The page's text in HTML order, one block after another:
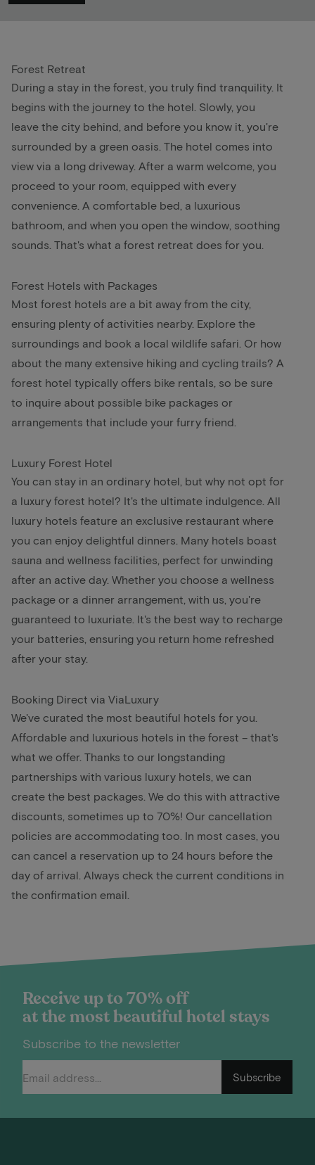
Forest Retreat
During a stay in the forest, you truly find tranquility. It
begins with the journey to the hotel. Slowly, you
leave the city behind, and before you know it, you're
surrounded by a green oasis. The hotel comes into
view via a long driveway. After a warm welcome, you
proceed to your room, equipped with every
convenience. A comfortable bed, a luxurious
bathroom, and when you open the window, soothing
sounds. That's what a forest retreat does for you.
Forest Hotels with Packages
Most forest hotels are a bit away from the city,
ensuring plenty of activities nearby. Explore the
surroundings and book a local wildlife safari. Or how
about the many extensive hiking and cycling trails? A
forest hotel typically offers bike rentals, so be sure
to inquire about possible bike packages or
arrangements that include your furry friend.
Luxury Forest Hotel
You can stay in an ordinary hotel, but why not opt for
a luxury forest hotel? It's the ultimate indulgence. All
luxury hotels feature an exclusive restaurant where
you can enjoy delightful dinners. Many hotels boast
sauna and wellness facilities, perfect for unwinding
after an active day. Whether you choose a wellness
package or a dinner arrangement, with us, you're
guaranteed to luxuriate. It's the best way to recharge
your batteries, ensuring you return home refreshed
after your stay.
Booking Direct via ViaLuxury
We've curated the most beautiful hotels for you.
Affordable and luxurious hotels in the forest – that's
what we offer. Thanks to our longstanding
partnerships with various luxury hotels, we can
create the best packages. We do this with attractive
discounts, sometimes up to 70%! Our cancellation
policies are accommodating too. In most cases, you
can cancel a reservation up to 24 hours before the
day of arrival. Always check the current conditions in
the confirmation email.
Receive up to 70% off
at the most beautiful hotel stays
Subscribe to the newsletter
Subscribe